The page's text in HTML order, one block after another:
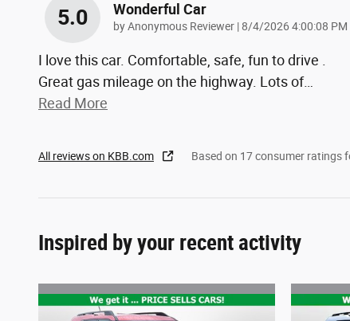
5.0 Wonderful Car
byAnonymous Reviewer |on
8/4/2026 4:00:08 PM
I love this car. Comfortable, safe, fun to drive .
Great gas mileage on the highway. Lots of…
Read More
All reviews on KBB.com Based on 17 consumer ratings
Inspired by your recent activity